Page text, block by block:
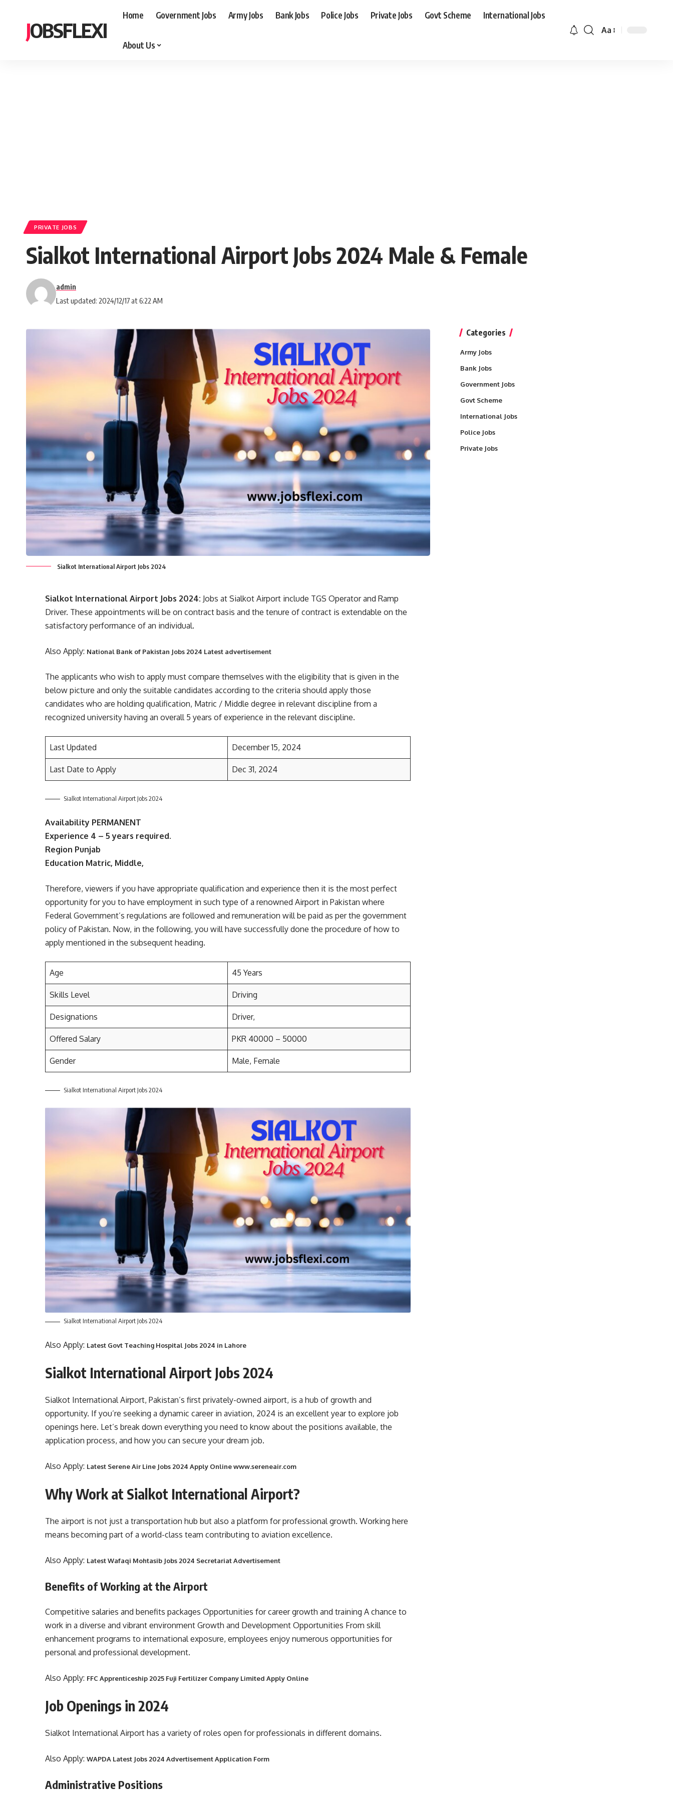
JOBSFLEXI
Home Government Jobs Army Jobs Bank Jobs Police Jobs Private Jobs Govt Scheme International Jobs
About Us
Aa
PRIVATE JOBS
Sialkot International Airport Jobs 2024 Male & Female
Last updated: 2024/12/17 at 6:22 AM
admin
Sialkot International Airport Jobs 2024
Sialkot International Airport Jobs 2024: Jobs at Sialkot Airport include TGS Operator and Ramp
Driver. These appointments will be on contract basis and the tenure of contract is extendable on the
satisfactory performance of an individual.
Also Apply: National Bank of Pakistan Jobs 2024 Latest advertisement
The applicants who wish to apply must compare themselves with the eligibility that is given in the
below picture and only the suitable candidates according to the criteria should apply those
candidates who are holding qualification, Matric / Middle degree in relevant discipline from a
recognized university having an overall 5 years of experience in the relevant discipline.
Last Updated December 15, 2024
Last Date to Apply Dec 31, 2024
Sialkot International Airport Jobs 2024
Availability PERMANENT
Experience 4 – 5 years required.
Region Punjab
Education Matric, Middle,
Therefore, viewers if you have appropriate qualification and experience then it is the most perfect
opportunity for you to have employment in such type of a renowned Airport in Pakistan where
Federal Government’s regulations are followed and remuneration will be paid as per the government
policy of Pakistan. Now, in the following, you will have successfully done the procedure of how to
apply mentioned in the subsequent heading.
Age 45 Years
Skills Level Driving
Designations Driver,
Offered Salary PKR 40000 – 50000
Gender Male, Female
Sialkot International Airport Jobs 2024
Sialkot International Airport Jobs 2024
Also Apply: Latest Govt Teaching Hospital Jobs 2024 in Lahore
Sialkot International Airport Jobs 2024
Sialkot International Airport, Pakistan’s first privately-owned airport, is a hub of growth and
opportunity. If you’re seeking a dynamic career in aviation, 2024 is an excellent year to explore job
openings here. Let’s break down everything you need to know about the positions available, the
application process, and how you can secure your dream job.
Also Apply: Latest Serene Air Line Jobs 2024 Apply Online www.sereneair.com
Why Work at Sialkot International Airport?
The airport is not just a transportation hub but also a platform for professional growth. Working here
means becoming part of a world-class team contributing to aviation excellence.
Also Apply: Latest Wafaqi Mohtasib Jobs 2024 Secretariat Advertisement
Benefits of Working at the Airport
Competitive salaries and benefits packages Opportunities for career growth and training A chance to
work in a diverse and vibrant environment Growth and Development Opportunities From skill
enhancement programs to international exposure, employees enjoy numerous opportunities for
personal and professional development.
Also Apply: FFC Apprenticeship 2025 Fuji Fertilizer Company Limited Apply Online
Job Openings in 2024
Sialkot International Airport has a variety of roles open for professionals in different domains.
Also Apply:WAPDA Latest Jobs 2024 Advertisement Application Form
Administrative Positions
Categories
Army Jobs
Bank Jobs
Government Jobs
Govt Scheme
International Jobs
Police Jobs
Private Jobs